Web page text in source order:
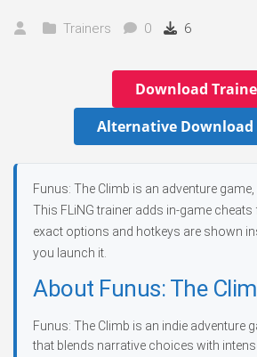
Trainers 0 6
Download
Alternative Download
Funus: The Climb is an adventure
This FLiNG trainer adds in-game cheats
exact options and hotkeys are shown
you launch it.
About Funus: The
Funus: The Climb is an indie adventure
that blends narrative choices with